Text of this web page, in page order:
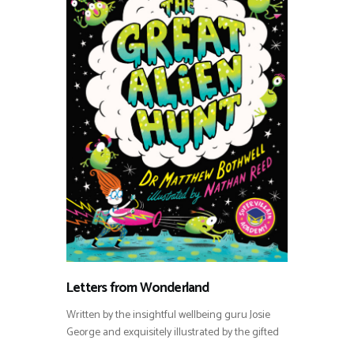
Letters from Wonderland
Written by the insightful wellbeing guru Josie
George and exquisitely illustrated by the gifted